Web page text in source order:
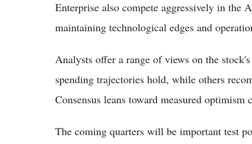
Enterprise also compete aggressively in the
maintaining technological edges and
Analysts offer a range of views on the
spending trajectories hold, while others
Consensus leans toward measured optimism
The coming quarters will be important test